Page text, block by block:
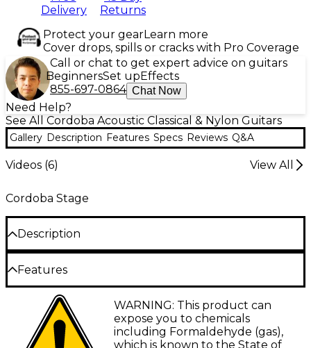
Delivery
Returns
Protect your gearLearn more
Cover drops, spills or cracks with Pro Coverage
Call or chat to get expert advice on guitars
BeginnersSet up Effects
855-697-0864 Chat Now
Need Help?
See All Cordoba Acoustic Classical & Nylon Guitars
Gallery Description Features Specs Reviews Q&A
Videos (6) View All
Cordoba Stage
Description
A truly revolutionary instrument, the Córdoba
Stage is the first nylon-string electric guitar in the
celebrated brand’s history. It blends the time-tested
tradition of classical guitars with cutting-edge
innovation catered to the needs of live performers
Features
Chambered solid mahogany body with a
solid spruce top and flamed maple veneer
C-shaped mahogany neck
WARNING: This product can
expose you to chemicals
including Formaldehyde (gas),
which is known to the State of